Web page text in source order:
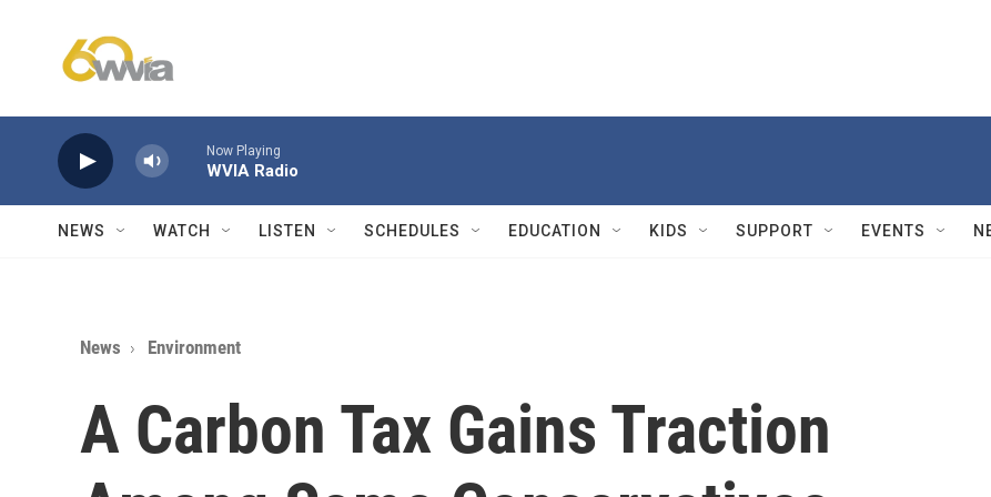
Now Playing
WVIA Radio
NEWS WATCH LISTEN SCHEDULES EDUCATION KIDS SUPPORT EVENTS
News Environment
A Carbon Tax Gains Traction